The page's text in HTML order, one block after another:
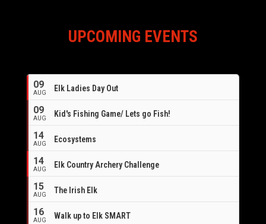
UPCOMING EVENTS
09
AUG Elk Ladies Day Out
09
AUG Kid's Fishing Game/ Lets go Fish!
14
AUG Ecosystems
14
AUG
Elk Country Archery Challenge
15
AUG The Irish Elk
16
AUG Walk up to Elk SMART